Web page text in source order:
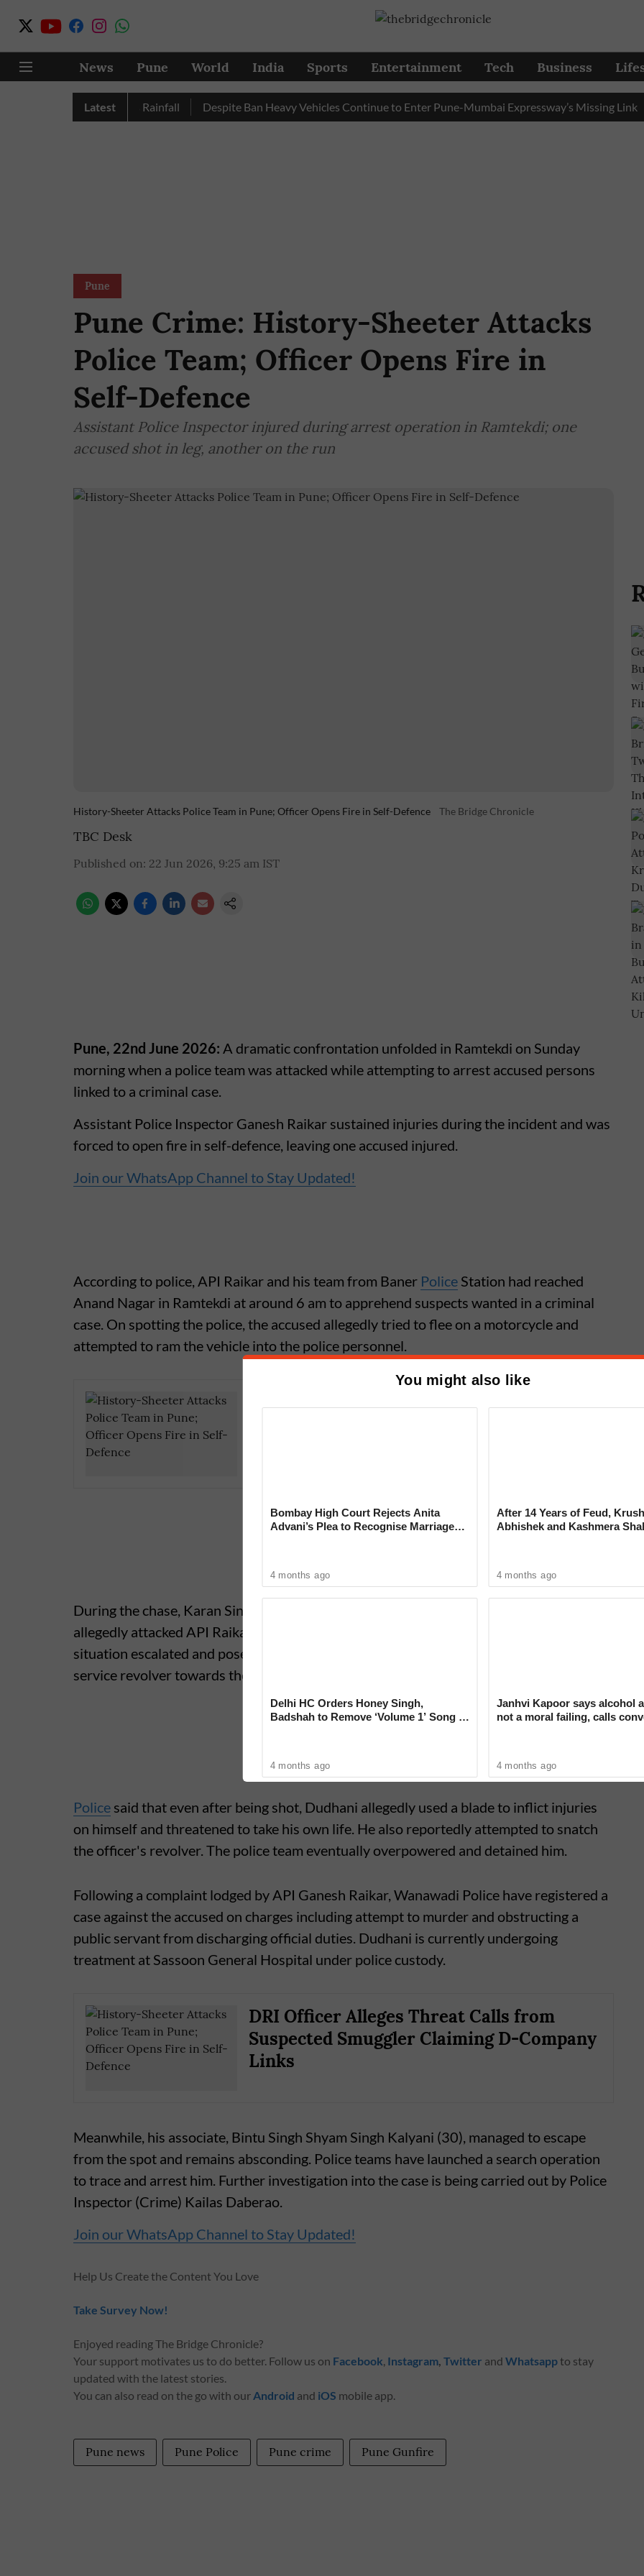
News Pune World India Sports Entertainment Tech Business
Latest
Record Excess Rainfall Despite Ban Heavy Vehicles Continue to Enter Pune-Mumbai Expressway’s Missing Link
Pune
Pune Crime: History-Sheeter Attacks
Police Team; Officer Opens Fire in
Self-Defence
Assistant Police Inspector injured during arrest operation in Ramtekdi; one
accused shot in leg, another on the run
History-Sheeter Attacks Police Team in Pune; Officer Opens Fire in Self-Defence The Bridge Chronicle
TBC Desk
Published on: 22 Jun 2026, 9:25 am IST
Pune, 22nd June 2026: A dramatic confrontation unfolded in Ramtekdi on Sunday
morning when a police team was attacked while attempting to arrest accused persons
linked to a criminal case.
Assistant Police Inspector Ganesh Raikar sustained injuries during the incident and was
forced to open fire in self-defence, leaving one accused injured.
Join our WhatsApp Channel to Stay Updated!
According to police, API Raikar and his team from Baner Police Station had reached
Anand Nagar in Ramtekdi at around 6 am to apprehend suspects wanted in a criminal
case. On spotting the police, the accused allegedly tried to flee on a motorcycle and
attempted to ram the vehicle into the police personnel.
Pune Crime: Software Engineer Dies by
During the chase, Karan Singh Rajput Singh Dudhani (29), a resident of Ramtekdi,
allegedly attacked API Raikar with a sharp weapon in an effort to evade arrest. As the
situation escalated and posed a threat to his safety, Raikar fired a single round from his
service revolver towards the accused's leg. The bullet struck Dudhani, injuring him.
Police said that even after being shot, Dudhani allegedly used a blade to inflict injuries
on himself and threatened to take his own life. He also reportedly attempted to snatch
the officer's revolver. The police team eventually overpowered and detained him.
Following a complaint lodged by API Ganesh Raikar, Wanawadi Police have registered a
case against the accused on charges including attempt to murder and obstructing a
public servant from discharging official duties. Dudhani is currently undergoing
treatment at Sassoon General Hospital under police custody.
DRI Officer Alleges Threat Calls from
Suspected Smuggler Claiming D-Company
Links
Meanwhile, his associate, Bintu Singh Shyam Singh Kalyani (30), managed to escape
from the spot and remains absconding. Police teams have launched a search operation
to trace and arrest him. Further investigation into the case is being carried out by Police
Inspector (Crime) Kailas Daberao.
Join our WhatsApp Channel to Stay Updated!
Help Us Create the Content You Love
Take Survey Now!
Enjoyed reading The Bridge Chronicle?
Your support motivates us to do better. Follow us on Facebook, Instagram, Twitter and Whatsappto stay
updated with the latest stories.
You can also read on the go with ourAndroid and iOS mobile app.
Pune news Pune Police Pune crime Pune Gunfire
You might also like
Bombay High Court Rejects Anita
Advani’s Plea to Recognise Marriage
4 months ago
Delhi HC Orders Honey Singh,
Badshah to Remove ‘Volume 1’ Song in
4 months ago
After 14 Years of Feud,
Abhishek and Kashmera
4 months ago
Janhvi Kapoor says alcohol
not a moral failing, calls
4 months ago